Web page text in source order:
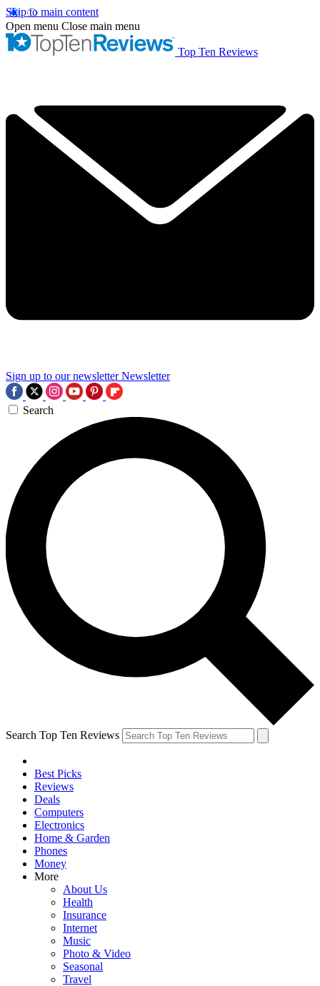
Skip to main content
Open menu Close main menu
Top Ten Reviews
Sign up to our newsletter Newsletter
Search
Search Top Ten Reviews
Best Picks
Reviews
Deals
Computers
Electronics
Home & Garden
Phones
Money
More
About Us
Health
Insurance
Internet
Music
Photo & Video
Seasonal
Travel